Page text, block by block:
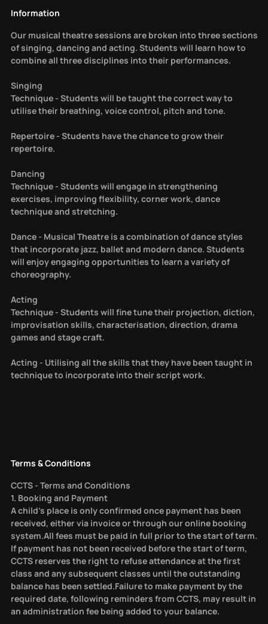
Information
Our musical theatre sessions are broken into three sections
of singing, dancing and acting. Students will learn how to
combine all three disciplines into their performances.
Singing
Technique - Students will be taught the correct way to
utilise their breathing, voice control, pitch and tone.
Repertoire - Students have the chance to grow their
repertoire.
Dancing
Technique - Students will engage in strengthening
exercises, improving flexibility, corner work, dance
technique and stretching.
Dance - Musical Theatre is a combination of dance styles
that incorporate jazz, ballet and modern dance. Students
will enjoy engaging opportunities to learn a variety of
choreography.
Acting
Technique - Students will fine tune their projection, diction,
improvisation skills, characterisation, direction, drama
games and stage craft.
Acting - Utilising all the skills that they have been taught in
technique to incorporate into their script work.
Terms & Conditions
CCTS - Terms and Conditions
1. Booking and Payment
A child’s place is only confirmed once payment has been
received, either via invoice or through our online booking
system.All fees must be paid in full prior to the start of term.
If payment has not been received before the start of term,
CCTS reserves the right to refuse attendance at the first
class and any subsequent classes until the outstanding
balance has been settled.Failure to make payment by the
required date, following reminders from CCTS, may result in
an administration fee being added to your balance.